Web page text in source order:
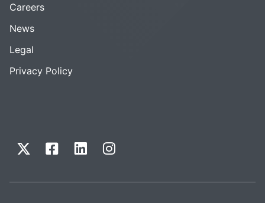
Careers
News
Legal
Privacy Policy